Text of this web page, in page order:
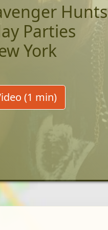
Hunts
Parties
York
(1 min)